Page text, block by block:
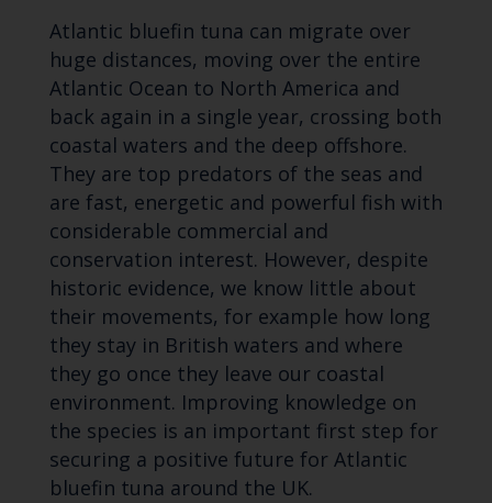
Atlantic bluefin tuna can migrate over
huge distances, moving over the entire
Atlantic Ocean to North America and
back again in a single year, crossing both
coastal waters and the deep offshore.
They are top predators of the seas and
are fast, energetic and powerful fish with
considerable commercial and
conservation interest. However, despite
historic evidence, we know little about
their movements, for example how long
they stay in British waters and where
they go once they leave our coastal
environment. Improving knowledge on
the species is an important first step for
securing a positive future for Atlantic
bluefin tuna around the UK.